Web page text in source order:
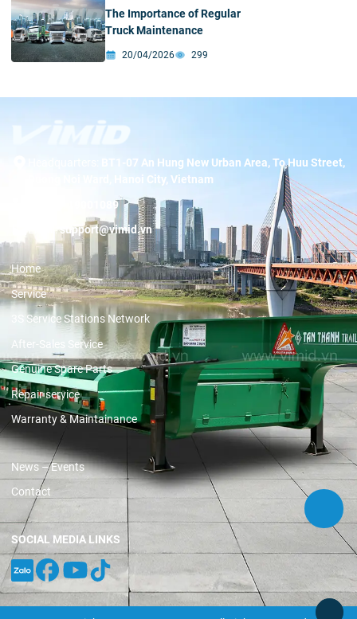
The Importance of Regular
Truck Maintenance
20/04/2026 299
BT1-07 An Hung New Urban Area, To Huu Street,
Duong Noi Ward, Hanoi City, Vietnam
19001089
Email:support@vimid.vn
Home
Service
3S Service Stations Network
After-Sales Service
Genuine Spare Parts
Repair service
Warranty & Maintainance
News – Events
Contact
SOCIAL MEDIA LINKS